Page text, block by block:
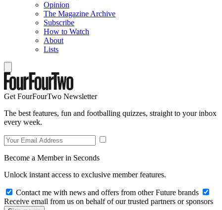
Opinion
The Magazine Archive
Subscribe
How to Watch
About
Lists
Get FourFourTwo Newsletter
The best features, fun and footballing quizzes, straight to your inbox
every week.
Become a Member in Seconds
Unlock instant access to exclusive member features.
Contact me with news and offers from other Future brands
Receive email from us on behalf of our trusted partners or sponsors